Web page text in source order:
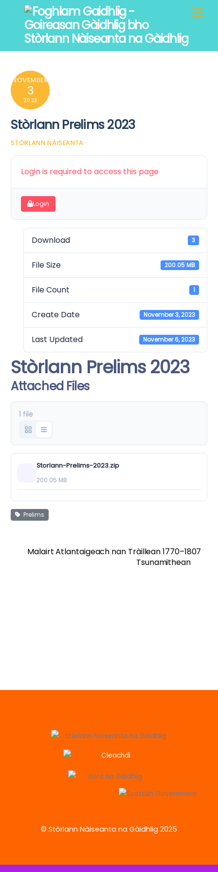
content
NOVEMBER
3
2023
Stòrlann Prelims 2023
STÒRLANN NÀISEANTA
Login is required to access this page
Login
Download 3
File Size 200.05 MB
File Count 1
Create Date November 3, 2023
Last Updated November 6, 2023
Stòrlann Prelims 2023
Attached Files
1 file
Storlann-Prelims-2023.zip
200.05 MB
Prelims
Malairt Atlantaigeach nan Tràillean 1770–1807
Tsunamithean
© Stòrlann Nàiseanta na Gàidhlig 2025